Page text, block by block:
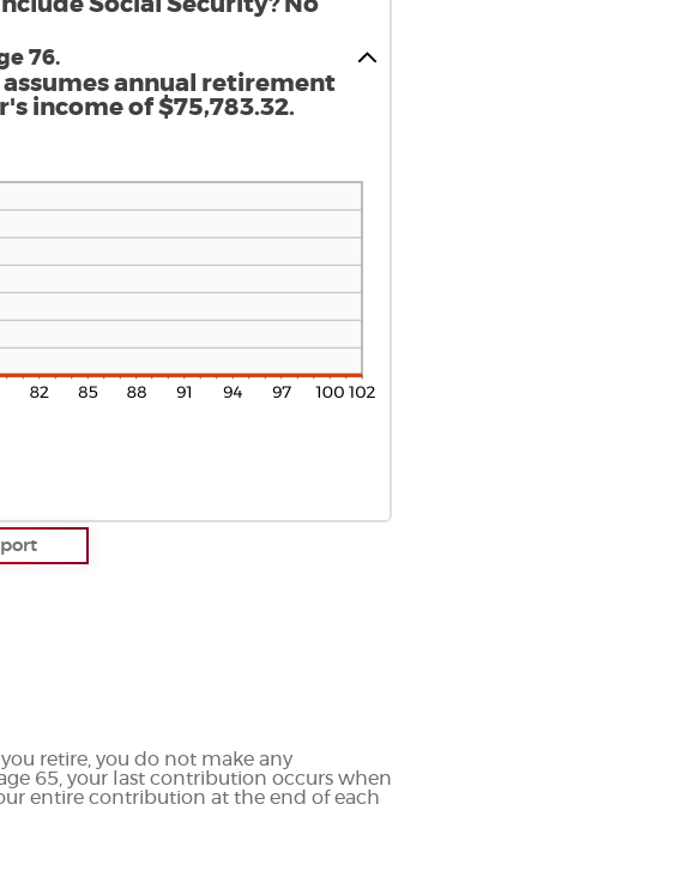
Social Security? No
76.
annual retirement
income of $75,783.32.
retire, you do not make any
65, your last contribution occurs when
entire contribution at the end of each